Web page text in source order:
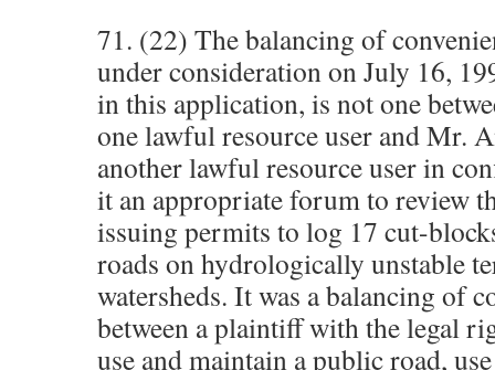
71. (22) The balancing of
under consideration on July 16,
in this application, is not one
one lawful resource user and Mr.
another lawful resource user in
it an appropriate forum to review
issuing permits to log 17 cut-
roads on hydrologically unstable
watersheds. It was a balancing of
between a plaintiff with the legal
use and maintain a public road,